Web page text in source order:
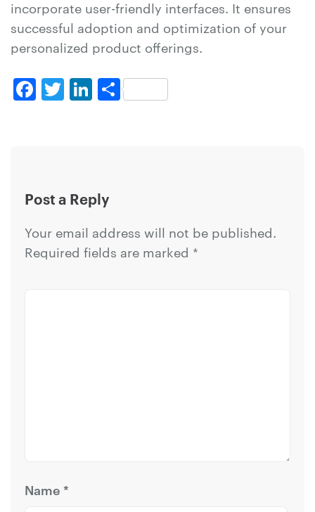
incorporate user-friendly interfaces. It ensures
successful adoption and optimization of your
personalized product offerings.
FacebookTwitterLinkedIn
Share
Post a Reply
Your email address will not be published.
Required fields are marked *
Name *